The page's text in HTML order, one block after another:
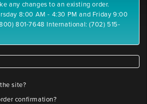
any changes to an existing order.
8:00 AM - 4:30 PM and Friday 9:00
801-7648 International: (702) 515-
site?
confirmation?